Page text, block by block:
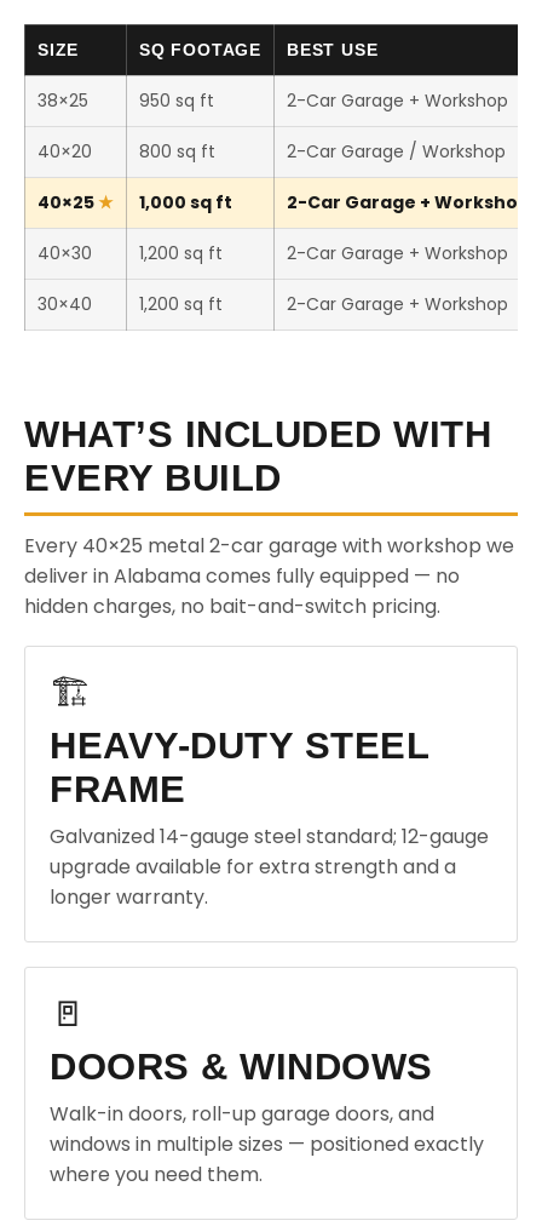
SIZE SQ FOOTAGE BEST USE
38×25 950 sq ft 2-Car Garage + Workshop
40×20 800 sq ft 2-Car Garage / Workshop
40×25 1,000 sq ft 2-Car Garage + Workshop
40×30 1,200 sq ft 2-Car Garage + Workshop
30×40 1,200 sq ft 2-Car Garage + Workshop
WHAT’S INCLUDED WITH
EVERY BUILD
Every 40×25 metal 2-car garage with workshop we
deliver in Alabama comes fully equipped — no
hidden charges, no bait-and-switch pricing.
🏗️
HEAVY-DUTY STEEL
FRAME
Galvanized 14-gauge steel standard; 12-gauge
upgrade available for extra strength and a
longer warranty.
🚪
DOORS & WINDOWS
Walk-in doors, roll-up garage doors, and
windows in multiple sizes — positioned exactly
where you need them.